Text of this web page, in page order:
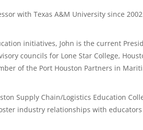
with Texas A&M University since
initiatives, John is the current
councils for Lone Star College,
of the Port Houston Partners in
Supply Chain/Logistics Education
industry relationships with